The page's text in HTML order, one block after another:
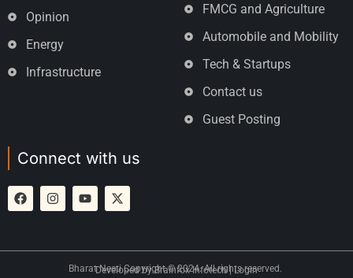
Opinion
Energy
Infrastructure
FMCG and Agriculture
Automobile and Mobility
Tech & Startups
Contact us
Guest Posting
Connect with us
Bharat Neeti Copyright © 2024. All rights reserved.
Developed byBrainfox Infotech|Login